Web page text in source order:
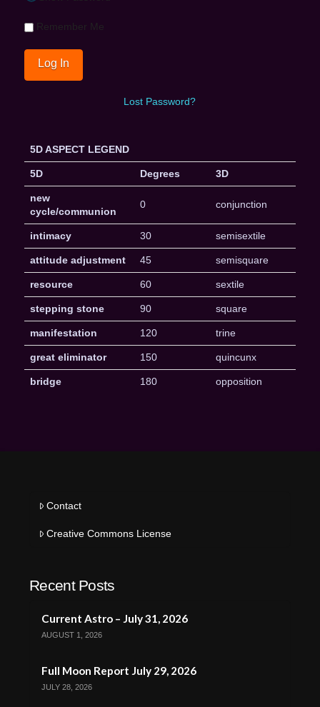
Remember Me
Lost Password?
5D ASPECT LEGEND
5D Degrees 3D
new
cycle/communion
0 conjunction
intimacy 30 semisextile
attitude adjustment 45 semisquare
resource 60 sextile
stepping stone 90 square
manifestation 120 trine
great eliminator 150 quincunx
bridge 180 opposition
Contact
Creative Commons License
Recent Posts
Current Astro – July 31, 2026
AUGUST 1, 2026
Full Moon Report July 29, 2026
JULY 28, 2026